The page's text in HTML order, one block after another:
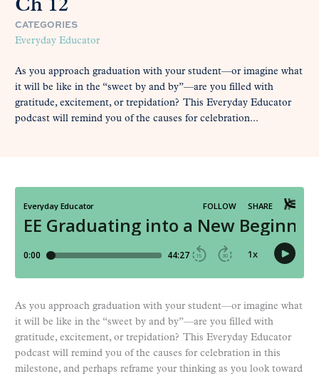
Ch 12
CATEGORIES
Everyday Educator
As you approach graduation with your student—or imagine what
it will be like in the “sweet by and by”—are you filled with
gratitude, excitement, or trepidation? This Everyday Educator
podcast will remind you of the causes for celebration...
As you approach graduation with your student—or imagine what
it will be like in the “sweet by and by”—are you filled with
gratitude, excitement, or trepidation? This Everyday Educator
podcast will remind you of the causes for celebration in this
milestone, and perhaps reframe your thinking as you look toward